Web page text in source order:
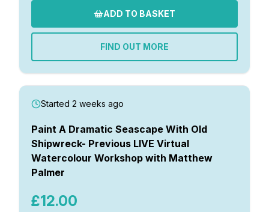
ADD TO BASKET
FIND OUT MORE
Started 2 weeks ago
Paint A Dramatic Seascape With Old
Shipwreck- Previous LIVE Virtual
Watercolour Workshop with Matthew
Palmer
£12.00